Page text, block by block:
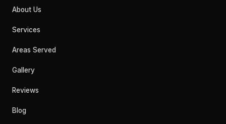
About Us
Services
Areas Served
Gallery
Reviews
Blog